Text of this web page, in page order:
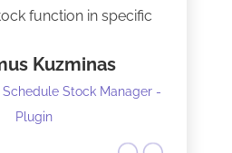
function in specific
Kuzminas
Stock Manager -
Plugin